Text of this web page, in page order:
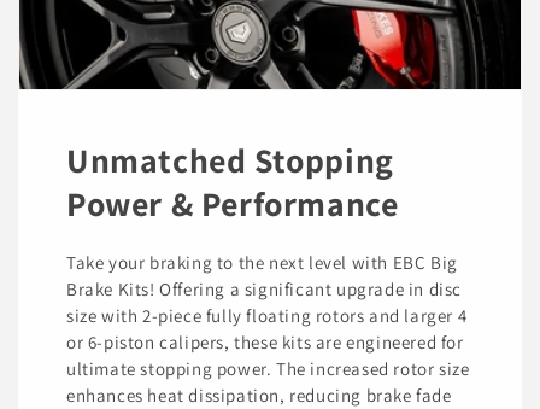
Unmatched Stopping
Power & Performance
Take your braking to the next level with EBC Big
Brake Kits! Offering a significant upgrade in disc
size with 2-piece fully floating rotors and larger 4
or 6-piston calipers, these kits are engineered for
ultimate stopping power. The increased rotor size
enhances heat dissipation, reducing brake fade